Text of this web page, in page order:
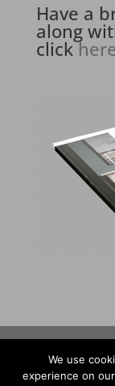
Have a
along
click
We use
experience on